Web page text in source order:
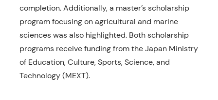
completion. Additionally, a master’s scholarship
program focusing on agricultural and marine
sciences was also highlighted. Both scholarship
programs receive funding from the Japan Ministry
of Education, Culture, Sports, Science, and
Technology (MEXT).